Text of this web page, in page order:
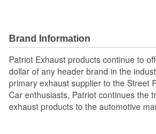
Brand Information
Patriot Exhaust products continue to
dollar of any header brand in the
primary exhaust supplier to the Street
Car enthusiasts, Patriot continues the
exhaust products to the automotive